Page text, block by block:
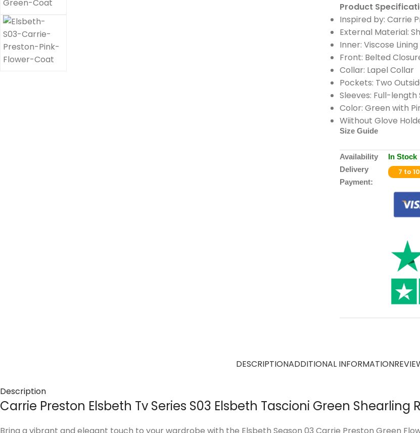
Product
Inspired by: Carrie
External Material:
Inner: Viscose Lining
Front: Belted
Collar: Lapel Collar
Pockets: Two
Sleeves: Full-length
Color: Green with
Wiithout Glove
Size Guide
Availability
In Stock
Delivery
7 to
Payment:
DESCRIPTIONADDITIONAL INFORMATION
Description
Carrie Preston Elsbeth Tv Series S03 Elsbeth Tascioni Green Shearling
Bring a vibrant and elegant touch to your wardrobe with the Elsbeth Season 03 Carrie Preston Green